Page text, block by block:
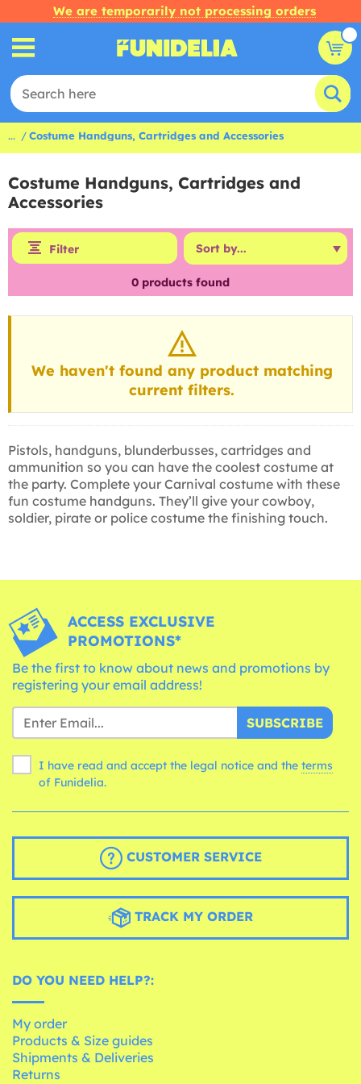
We are temporarily not processing orders
... Costume Handguns, Cartridges and Accessories
Costume Handguns, Cartridges and
Accessories
Filter
0 products found
We haven't found any product matching
current filters.
Pistols, handguns, blunderbusses, cartridges and
ammunition so you can have the coolest costume at
the party. Complete your Carnival costume with these
fun costume handguns. They’ll give your cowboy,
soldier, pirate or police costume the finishing touch.
ACCESS EXCLUSIVE
PROMOTIONS*
Be the first to know about news and promotions by
registering your email address!
SUBSCRIBE
I have read and accept the legal notice and the terms
of Funidelia.
CUSTOMER SERVICE
TRACK MY ORDER
DO YOU NEED HELP?:
My order
Products & Size guides
Shipments & Deliveries
Returns